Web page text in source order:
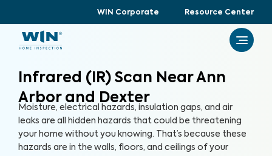
WIN Corporate Resource Center
Infrared (IR) Scan Near Ann
Arbor and Dexter
Moisture, electrical hazards, insulation gaps, and air
leaks are all hidden hazards that could be threatening
your home without you knowing. That’s because these
hazards are in the walls, floors, and ceilings of your